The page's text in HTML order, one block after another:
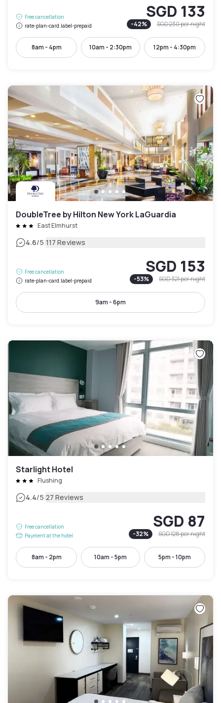
Free cancellation
rate-plan-card.label-prepaid
SGD 133
-42% SGD 230per night
8am - 4pm 10am - 2:30pm 12pm - 4:30pm
DoubleTree by Hilton New York LaGuardia
East Elmhurst
4.6/5|117 Reviews
Free cancellation
rate-plan-card.label-prepaid
SGD 153
-53% SGD 321per night
9am - 6pm
Starlight Hotel
Flushing
4.4/5|27 Reviews
Free cancellation
Payment at the hotel
SGD 87
-32% SGD 128per night
8am - 2pm 10am - 5pm 5pm - 10pm